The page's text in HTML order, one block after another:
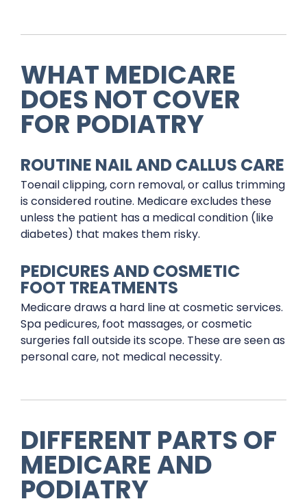
WHAT MEDICARE
DOES NOT COVER
FOR PODIATRY
ROUTINE NAIL AND CALLUS CARE
Toenail clipping, corn removal, or callus trimming
is considered routine. Medicare excludes these
unless the patient has a medical condition (like
diabetes) that makes them risky.
PEDICURES AND COSMETIC
FOOT TREATMENTS
Medicare draws a hard line at cosmetic services.
Spa pedicures, foot massages, or cosmetic
surgeries fall outside its scope. These are seen as
personal care, not medical necessity.
DIFFERENT PARTS OF
MEDICARE AND
PODIATRY